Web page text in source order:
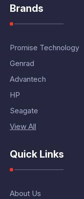
Brands
Promise Technology
Genrad
Advantech
HP
Seagate
View All
Quick Links
About Us